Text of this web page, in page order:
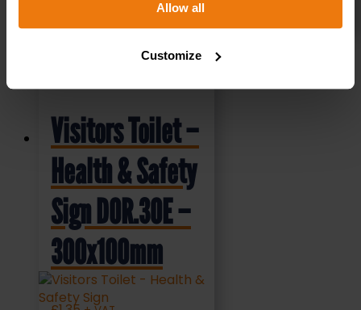
Allow all
Customize
Visitors Toilet –
Health & Safety
Sign DOR.30E –
300x100mm